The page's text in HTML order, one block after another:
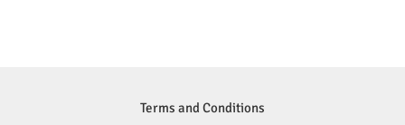
Terms and Conditions